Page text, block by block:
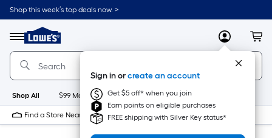
Skip
to
content
Shop this week’s top deals now. >
Menu
Link
to
Lowe's
Home
Improvement
Home
Page
MyLowes
Sign in orcreate an account
Get $5 off* when you join
Earn points on eligible purchases
FREE shipping with Silver Key status*
Shop All $99 Maintenance New Appliances
Find a Store Near Me